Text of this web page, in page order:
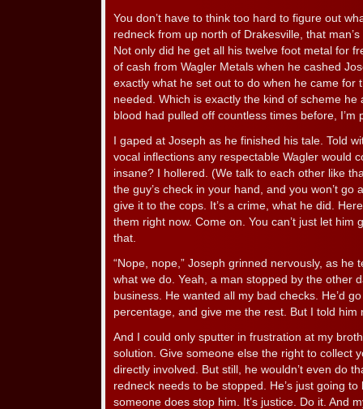
You don’t have to think too hard to figure out
redneck from up north of Drakesville, that
Not only did he get all his twelve foot metal for
of cash from Wagler Metals when he cashed
exactly what he set out to do when he came for
needed. Which is exactly the kind of scheme
blood had pulled off countless times before, I’m
I gaped at Joseph as he finished his tale. Told
vocal inflections any respectable Wagler would
insane? I hollered. (We talk to each other like
the guy’s check in your hand, and you won’t go
give it to the cops. It’s a crime, what he did.
them right now. Come on. You can’t just let him
that.
“Nope, nope,” Joseph grinned nervously, as he
what we do. Yeah, a man stopped by the other
business. He wanted all my bad checks. He’d
percentage, and give me the rest. But I told him
And I could only sputter in frustration at my
solution. Give someone else the right to collect
directly involved. But still, he wouldn’t even do
redneck needs to be stopped. He’s just going
someone does stop him. It’s justice. Do it. And